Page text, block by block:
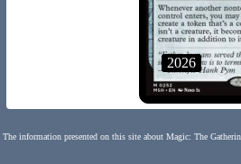
2026
The information presented on this site about Magic: The